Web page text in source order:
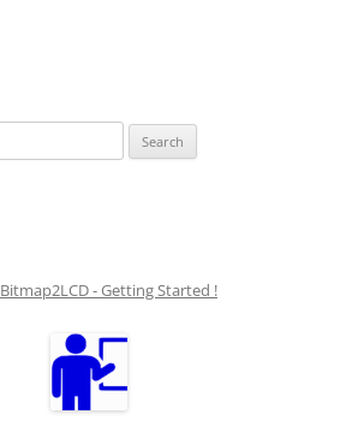
Bitmap2LCD - Getting Started !